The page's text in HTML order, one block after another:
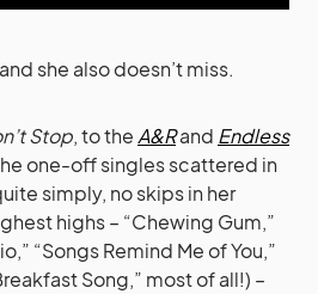
she also doesn’t miss.
Stop, to the A&Rand Endless
one-off singles scattered in
simply, no skips in her
highs – “Chewing Gum,”
“Songs Remind Me of You,”
Song,” most of all!) –